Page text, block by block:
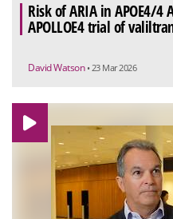
Risk of ARIA in APOE4/
APOLLOE4 trial of
David Watson • 23 Mar 2026